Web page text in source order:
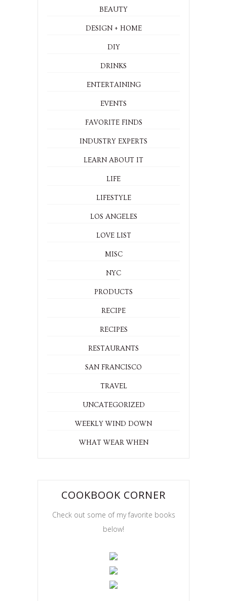
BEAUTY
DESIGN + HOME
DIY
DRINKS
ENTERTAINING
EVENTS
FAVORITE FINDS
INDUSTRY EXPERTS
LEARN ABOUT IT
LIFE
LIFESTYLE
LOS ANGELES
LOVE LIST
MISC
NYC
PRODUCTS
RECIPE
RECIPES
RESTAURANTS
SAN FRANCISCO
TRAVEL
UNCATEGORIZED
WEEKLY WIND DOWN
WHAT WEAR WHEN
COOKBOOK CORNER
Check out some of my favorite books
below!